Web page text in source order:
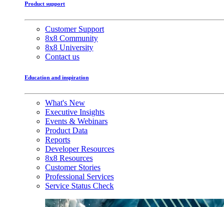
Product support
Customer Support
8x8 Community
8x8 University
Contact us
Education and inspiration
What's New
Executive Insights
Events & Webinars
Product Data
Reports
Developer Resources
8x8 Resources
Customer Stories
Professional Services
Service Status Check